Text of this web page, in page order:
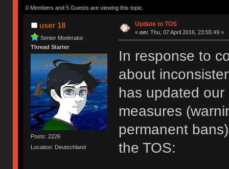
0 Members and 5 Guests are viewing this topic.
user 18
Senior Moderator
Thread Starter
Posts: 2226
Location: Deutschland
Update to TOS
« on: Thu, 07 April 2016, 23:55:49 »
In response to
about
has updated
measures
permanent
the TOS: